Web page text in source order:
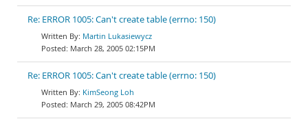
Re: ERROR 1005: Can't create table (errno: 150)
Martin Lukasiewycz
March 28, 2005 02:15PM
Re: ERROR 1005: Can't create table (errno: 150)
KimSeong Loh
March 29, 2005 08:42PM